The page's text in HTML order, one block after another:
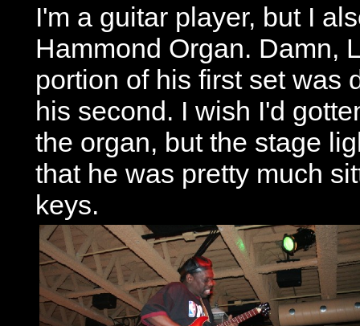
I'm a guitar player, but I
Hammond Organ. Damn,
portion of his first set was
his second. I wish I'd
the organ, but the stage
that he was pretty much
keys.